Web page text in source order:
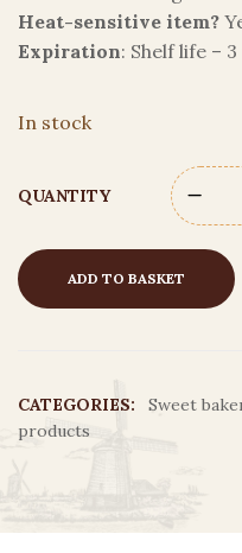
Heat-sensitive item?
Expiration: Shelf life –
In stock
QUANTITY
ADD TO BASKET
CATEGORIES: Sweet
products